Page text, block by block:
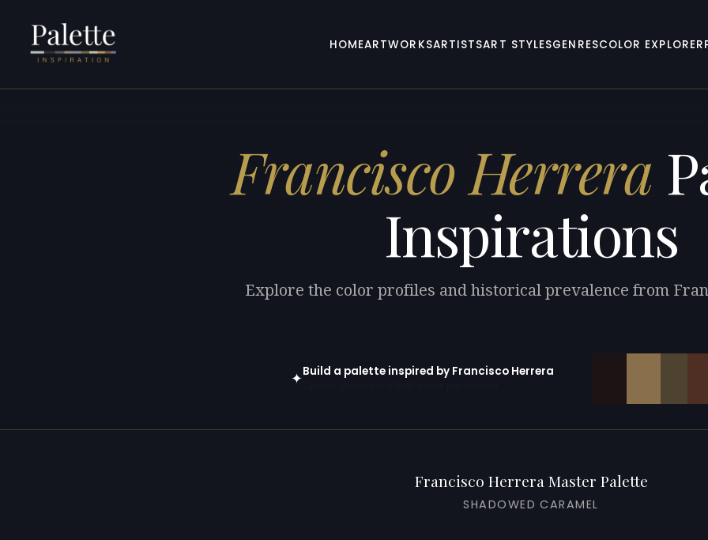
HOMEARTWORKSARTISTSART STYLESGENRESCOLOR EXPLORER
Francisco Herrera
Inspirations
Explore the color profiles and historical prevalence from
✦Build a palette inspired by Francisco Herrera
Francisco Herrera Master Palette
SHADOWED CARAMEL